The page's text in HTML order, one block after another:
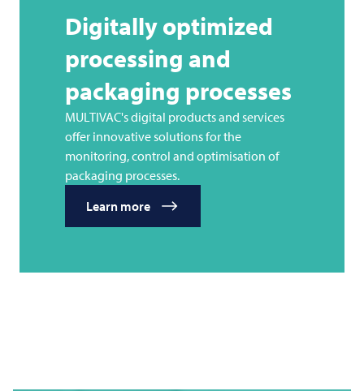
Digitally optimized
processing and
packaging processes
MULTIVAC's digital products and services
offer innovative solutions for the
monitoring, control and optimisation of
packaging processes.
Learn more